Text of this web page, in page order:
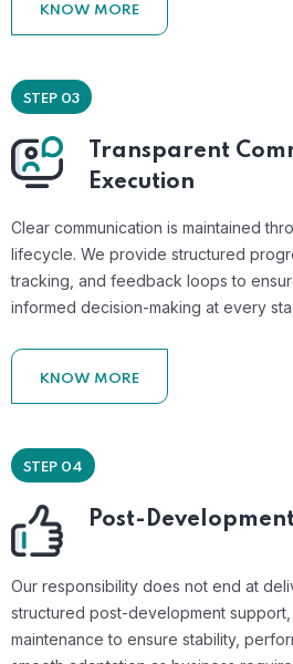
KNOW MORE
STEP 03
Transparent
Execution
Clear communication is maintained
lifecycle. We provide structured
tracking, and feedback loops to
informed decision-making at every
KNOW MORE
STEP 04
Post-
Our responsibility does not end at
structured post-development
maintenance to ensure stability,